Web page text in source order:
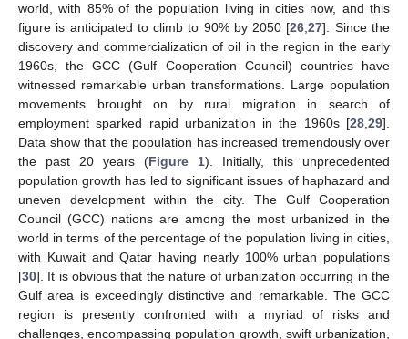
world, with 85% of the population living in cities now, and this
figure is anticipated to climb to 90% by 2050 [26 ,27]. Since the
discovery and commercialization of oil in the region in the early
1960s, the GCC (Gulf Cooperation Council) countries have
witnessed remarkable urban transformations. Large population
movements brought on by rural migration in search of
employment sparked rapid urbanization in the 1960s [28 29].
Data show that the population has increased tremendously over
the past 20 years (Figure 1). Initially, this unprecedented
population growth has led to significant issues of haphazard and
uneven development within the city. The Gulf Cooperation
Council (GCC) nations are among the most urbanized in the
world in terms of the percentage of the population living in cities,
with Kuwait and Qatar having nearly 100% urban populations
[30]. It is obvious that the nature of urbanization occurring in the
Gulf area is exceedingly distinctive and remarkable. The GCC
region is presently confronted with a myriad of risks and
challenges, encompassing population growth, swift urbanization,